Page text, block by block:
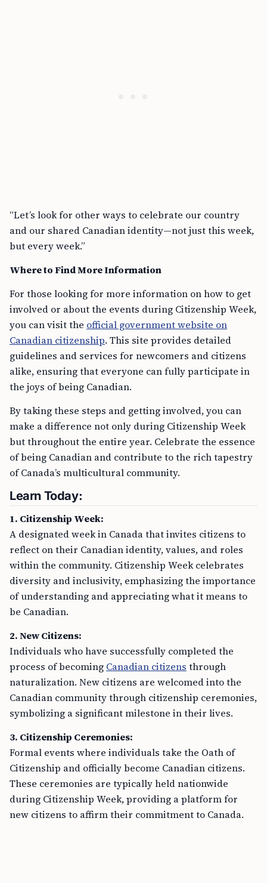
“Let’s look for other ways to celebrate our country
and our shared Canadian identity—not just this week,
but every week.”
Where to Find More Information
For those looking for more information on how to get
involved or about the events during Citizenship Week,
you can visit the official government website on
Canadian citizenship. This site provides detailed
guidelines and services for newcomers and citizens
alike, ensuring that everyone can fully participate in
the joys of being Canadian.
By taking these steps and getting involved, you can
make a difference not only during Citizenship Week
but throughout the entire year. Celebrate the essence
of being Canadian and contribute to the rich tapestry
of Canada’s multicultural community.
Learn Today:
1. Citizenship Week:
A designated week in Canada that invites citizens to
reflect on their Canadian identity, values, and roles
within the community. Citizenship Week celebrates
diversity and inclusivity, emphasizing the importance
of understanding and appreciating what it means to
be Canadian.
2. New Citizens:
Individuals who have successfully completed the
process of becoming Canadian citizens through
naturalization. New citizens are welcomed into the
Canadian community through citizenship ceremonies,
symbolizing a significant milestone in their lives.
3. Citizenship Ceremonies:
Formal events where individuals take the Oath of
Citizenship and officially become Canadian citizens.
These ceremonies are typically held nationwide
during Citizenship Week, providing a platform for
new citizens to affirm their commitment to Canada.